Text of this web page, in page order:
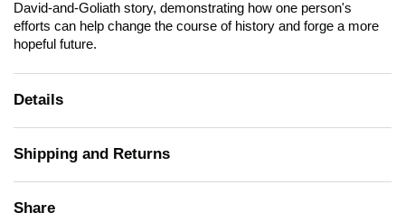
David-and-Goliath story, demonstrating how one person's
efforts can help change the course of history and forge a more
hopeful future.
Details
Shipping and Returns
Share